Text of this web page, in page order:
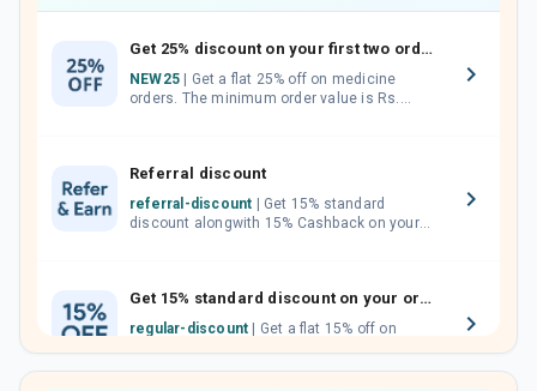
Get 25% discount on your first two orders.
NEW25
orders. The minimum order value is Rs.
Referral discount
referral-discount
discount alongwith 15% Cashback on your
Get 15% standard discount on your orders.
regular-discount